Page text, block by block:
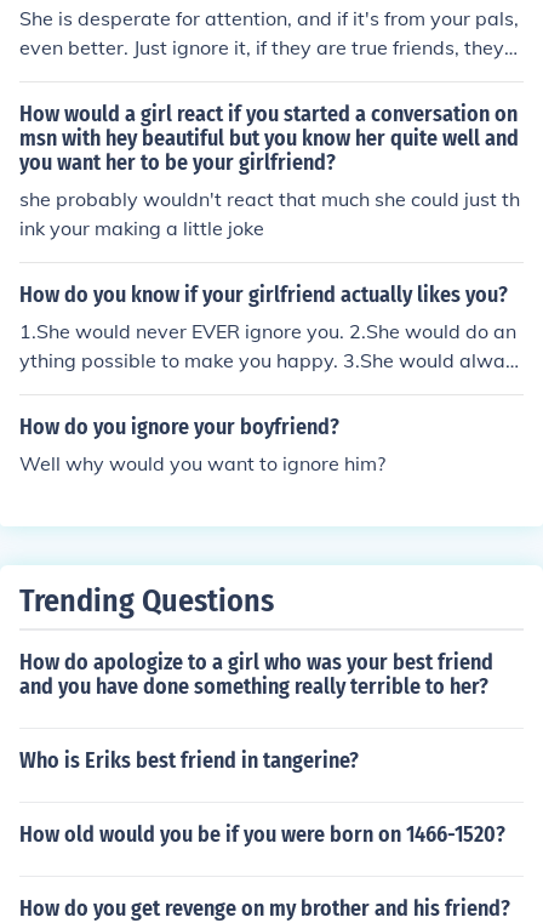
She is desperate for attention, and if it's from your pals,
even better. Just ignore it, if they are true friends, they
will think she's wack. Just move on and ignore her.
How would a girl react if you started a conversation on
msn with hey beautiful but you know her quite well and
you want her to be your girlfriend?
she probably wouldn't react that much she could just th
ink your making a little joke
How do you know if your girlfriend actually likes you?
1.She would never EVER ignore you. 2.She would do an
ything possible to make you happy. 3.She would alway
s try to impress you. 4.She would always help you if you
had a problem for example you studies. 5.You wouldn't
and are not going to break up.
How do you ignore your boyfriend?
Well why would you want to ignore him?
Trending Questions
How do apologize to a girl who was your best friend
and you have done something really terrible to her?
Who is Eriks best friend in tangerine?
How old would you be if you were born on 1466-1520?
How do you get revenge on my brother and his friend?